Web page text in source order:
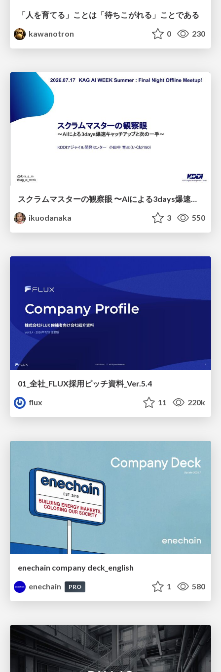
「人を育てる」ことは「待ちこがれる」ことである
kawanotron
0 230
スクラムマスターの観察眼 〜AIによる3days爆速キャッチアップと次の一手〜/The Scrum Master's Insight: Lightning-Fast 3-Day Catch-Up with AI and the Next Move
ikuodanaka
3 550
01_全社_FLUX採用ピッチ資料_Ver.5.4
flux
11 220k
enechain company deck_english
enechain
PRO 1 580